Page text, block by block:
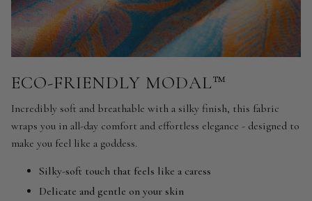
ECO-FRIENDLY MODAL™
Incredibly soft and breathable with a silky finish, this fabric
wraps you in all-day comfort and effortless elegance - designed to
make you feel like a goddess.
Silky-soft touch that feels like a caress
Delicate and gentle on your skin